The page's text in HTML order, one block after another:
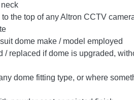
the top of any Altron CCTV
dome make / model employed
/ replaced if dome is upgraded,
dome fitting type, or where